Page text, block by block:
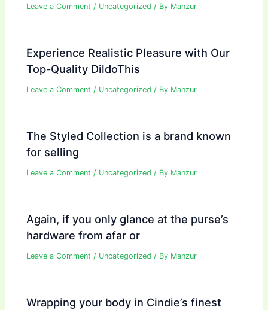
Leave a Comment / Uncategorized / By Manzur
Experience Realistic Pleasure with Our
Top-Quality DildoThis
Leave a Comment / Uncategorized / By Manzur
The Styled Collection is a brand known
for selling
Leave a Comment / Uncategorized / By Manzur
Again, if you only glance at the purse’s
hardware from afar or
Leave a Comment / Uncategorized / By Manzur
Wrapping your body in Cindie’s finest